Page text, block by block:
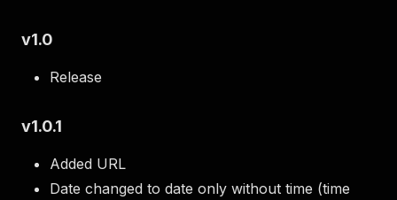
v1.0
Release
v1.0.1
Added URL
Date changed to date only without time (time